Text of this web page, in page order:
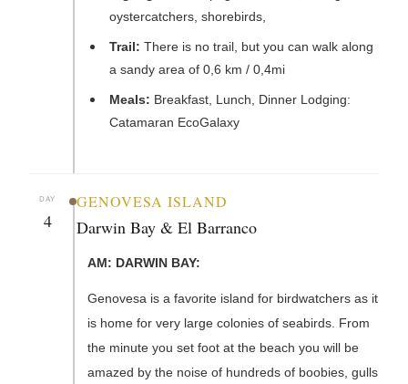
oystercatchers, shorebirds,
Trail: There is no trail, but you can walk along
a sandy area of 0,6 km / 0,4mi
Meals: Breakfast, Lunch, Dinner Lodging:
Catamaran EcoGalaxy
DAY
4
GENOVESA ISLAND
Darwin Bay & El Barranco
AM: DARWIN BAY:
Genovesa is a favorite island for birdwatchers as it
is home for very large colonies of seabirds. From
the minute you set foot at the beach you will be
amazed by the noise of hundreds of boobies, gulls